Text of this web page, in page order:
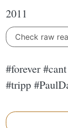
2011
Check raw
#forever
#tripp